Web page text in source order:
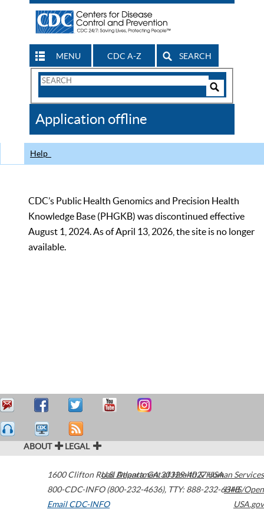
MENU CDC A-Z SEARCH
Search
CDC
Application offline
Help
CDC’s Public Health Genomics and Precision Health
Knowledge Base (PHGKB) was discontinued effective
August 1, 2024. As of April 13, 2026, the site is no longer
available.
ABOUT LEGAL
1600 Clifton Road Atlanta,GA30329-4027USA
800-CDC-INFO (800-232-4636), TTY: 888-232-6348
Email CDC-INFO
U.S. Department of Health & Human Services
HHS/Open
USA.gov